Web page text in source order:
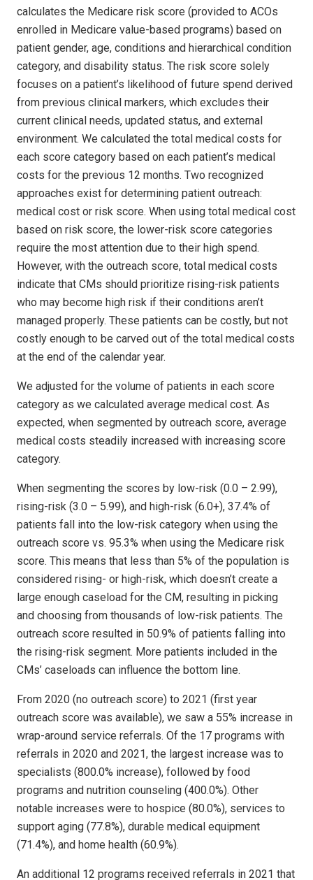
calculates the Medicare risk score (provided to ACOs
enrolled in Medicare value-based programs) based on
patient gender, age, conditions and hierarchical condition
category, and disability status. The risk score solely
focuses on a patient’s likelihood of future spend derived
from previous clinical markers, which excludes their
current clinical needs, updated status, and external
environment. We calculated the total medical costs for
each score category based on each patient’s medical
costs for the previous 12 months. Two recognized
approaches exist for determining patient outreach:
medical cost or risk score. When using total medical cost
based on risk score, the lower-risk score categories
require the most attention due to their high spend.
However, with the outreach score, total medical costs
indicate that CMs should prioritize rising-risk patients
who may become high risk if their conditions aren’t
managed properly. These patients can be costly, but not
costly enough to be carved out of the total medical costs
at the end of the calendar year.
We adjusted for the volume of patients in each score
category as we calculated average medical cost. As
expected, when segmented by outreach score, average
medical costs steadily increased with increasing score
category.
When segmenting the scores by low-risk (0.0 – 2.99),
rising-risk (3.0 – 5.99), and high-risk (6.0+), 37.4% of
patients fall into the low-risk category when using the
outreach score vs. 95.3% when using the Medicare risk
score. This means that less than 5% of the population is
considered rising- or high-risk, which doesn’t create a
large enough caseload for the CM, resulting in picking
and choosing from thousands of low-risk patients. The
outreach score resulted in 50.9% of patients falling into
the rising-risk segment. More patients included in the
CMs’ caseloads can influence the bottom line.
From 2020 (no outreach score) to 2021 (first year
outreach score was available), we saw a 55% increase in
wrap-around service referrals. Of the 17 programs with
referrals in 2020 and 2021, the largest increase was to
specialists (800.0% increase), followed by food
programs and nutrition counseling (400.0%). Other
notable increases were to hospice (80.0%), services to
support aging (77.8%), durable medical equipment
(71.4%), and home health (60.9%).
An additional 12 programs received referrals in 2021 that